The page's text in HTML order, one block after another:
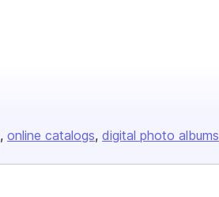
online catalogs digital photo albums